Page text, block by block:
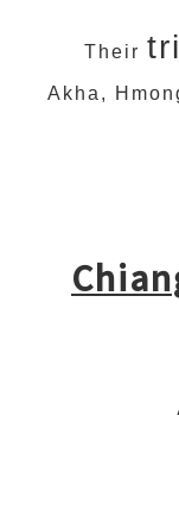
Their
Akha,